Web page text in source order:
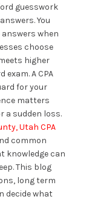
guesswork
You
when
choose
higher
exam. A CPA
for your
matters
a sudden loss.
Utah CPA
common
knowledge can
This blog
long term
decide what